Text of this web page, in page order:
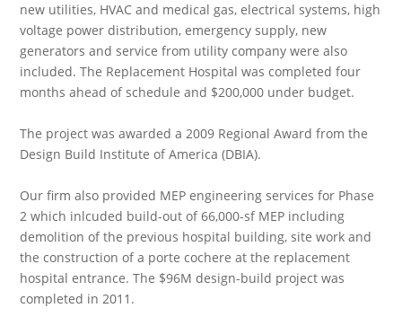
new utilities, HVAC and medical gas, electrical systems, high
voltage power distribution, emergency supply, new
generators and service from utility company were also
included. The Replacement Hospital was completed four
months ahead of schedule and $200,000 under budget.
The project was awarded a 2009 Regional Award from the
Design Build Institute of America (DBIA).
Our firm also provided MEP engineering services for Phase
2 which inlcuded build-out of 66,000-sf MEP including
demolition of the previous hospital building, site work and
the construction of a porte cochere at the replacement
hospital entrance. The $96M design-build project was
completed in 2011.